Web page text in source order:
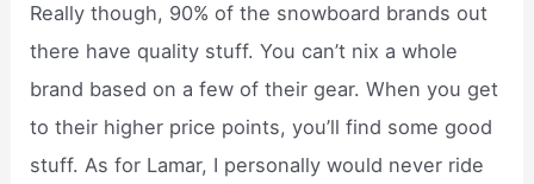
Really though, 90% of the snowboard brands out
there have quality stuff. You can’t nix a whole
brand based on a few of their gear. When you get
to their higher price points, you’ll find some good
stuff. As for Lamar, I personally would never ride